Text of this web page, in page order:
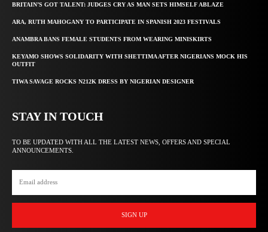
BRITAIN’S GOT TALENT: JUDGES CRY AS MAN SETS HIMSELF ABLAZE
ARA, RUTH MAHOGANY TO PARTICIPATE IN SPANISH 2023 FESTIVALS
ANAMBRA BANS FEMALE STUDENTS FROM WEARING MINISKIRTS
KEYAMO SHOWS SOLIDARITY WITH SHETTIMA AFTER NIGERIANS MOCK HIS
OUTFIT
TIWA SAVAGE ROCKS N212K DRESS BY NIGERIAN DESIGNER
STAY IN TOUCH
TO BE UPDATED WITH ALL THE LATEST NEWS, OFFERS AND SPECIAL
ANNOUNCEMENTS.
SIGN UP